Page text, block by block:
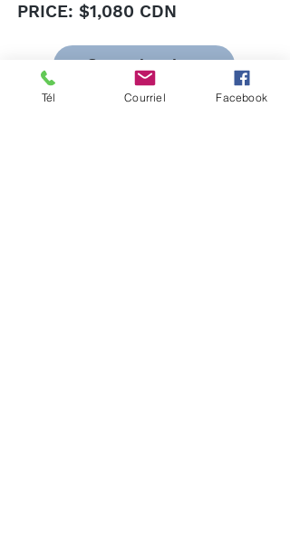
PRICE: $1,080 CDN
Go to the shop
Previous
Tél Courriel Facebook